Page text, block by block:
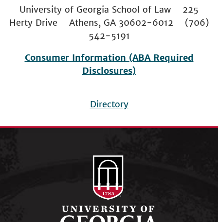
University of Georgia School of Law 225
Herty Drive Athens, GA 30602-6012 (706)
542-5191
Consumer Information (ABA Required
Disclosures)
menu
Directory